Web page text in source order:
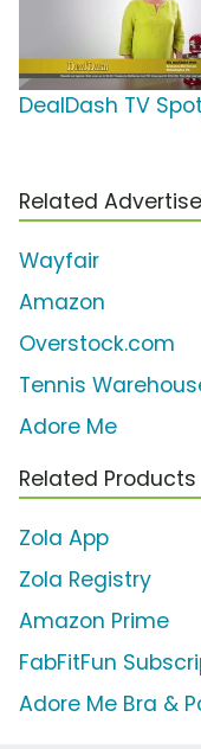
DealDash TV
Related
Wayfair
Amazon
Overstock.com
Tennis
Adore Me
Related Products
Zola App
Zola Registry
Amazon Prime
FabFitFun
Adore Me Bra &